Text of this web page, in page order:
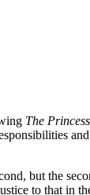
The
but the
to that in